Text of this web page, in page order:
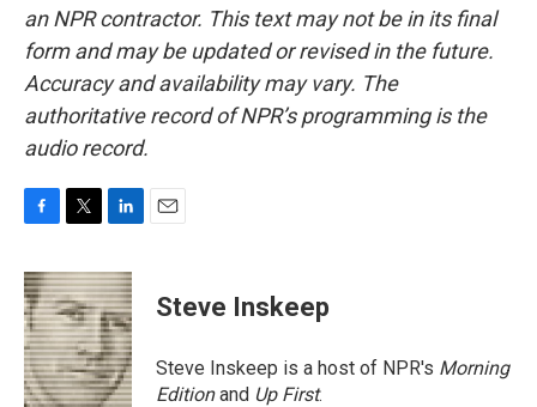
an NPR contractor. This text may not be in its final
form and may be updated or revised in the future.
Accuracy and availability may vary. The
authoritative record of NPR’s programming is the
audio record.
c
e
b
o
o
k
i
t
t
e
r
n
k
e
d
I
n
Steve Inskeep
Steve Inskeep is a host of NPR's Morning
Editionand Up First.